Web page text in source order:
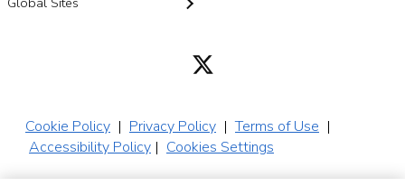
Cookie Policy | Privacy Policy |Terms of Use |
Accessibility Policy | Cookies Settings